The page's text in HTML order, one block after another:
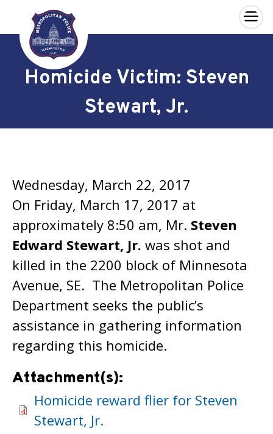
Skip to main content
×
Homicide Victim: Steven
Stewart, Jr.
Wednesday, March 22, 2017
On Friday, March 17, 2017 at
approximately 8:50 am, Mr. Steven
Edward Stewart, Jr. was shot and
killed in the 2200 block of Minnesota
Avenue, SE. The Metropolitan Police
Department seeks the public’s
assistance in gathering information
regarding this homicide.
Attachment(s):
Homicide reward flier for Steven
Stewart, Jr.